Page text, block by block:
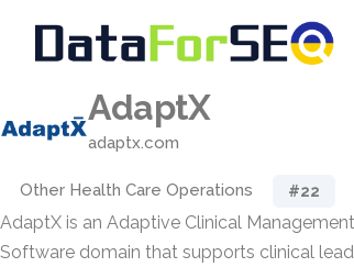
AdaptX
adaptx.com
Other Health Care Operations #22
AdaptX is an Adaptive Clinical
Software domain that supports clinical